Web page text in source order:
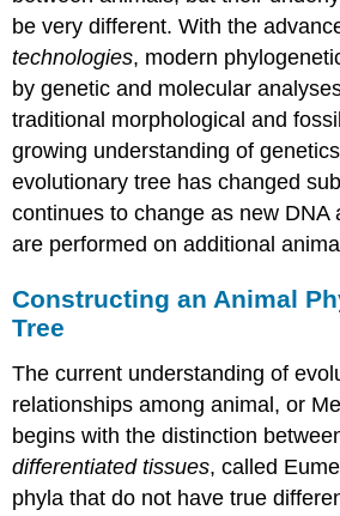
be very different. With the
technologies, modern
by genetic and molecular
traditional morphological and
growing understanding of
evolutionary tree has changed
continues to change as new DNA
are performed on additional
Constructing an Animal
Tree
The current understanding of
relationships among animal, or
begins with the distinction
differentiated tissues, called
phyla that do not have true